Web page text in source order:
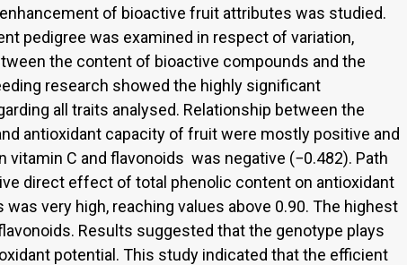
of bioactive fruit attributes was studied.
pedigree was examined in respect of variation,
the content of bioactive compounds and the
research showed the highly significant
all traits analysed. Relationship between the
antioxidant capacity of fruit were mostly positive and
vitamin C and flavonoids was negative (−0.482). Path
direct effect of total phenolic content on antioxidant
very high, reaching values above 0.90. The highest
Results suggested that the genotype plays
potential. This study indicated that the efficient